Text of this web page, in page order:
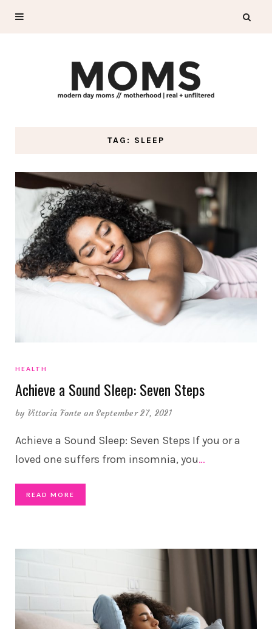
TAG: SLEEP
HEALTH
Achieve a Sound Sleep: Seven Steps
by Vittoria Fonte on September 27, 2021
Achieve a Sound Sleep: Seven Steps If you or a
loved one suffers from insomnia, you…
READ MORE